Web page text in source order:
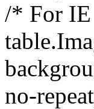
/* For IE
no-